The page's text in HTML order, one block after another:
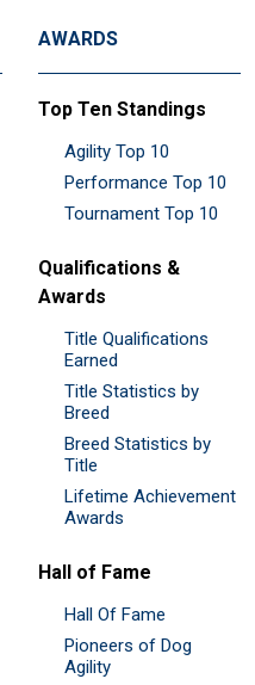
AWARDS
Top Ten Standings
Agility Top 10
Performance Top 10
Tournament Top 10
Qualifications &
Awards
Title Qualifications
Earned
Title Statistics by
Breed
Breed Statistics by
Title
Lifetime Achievement
Awards
Hall of Fame
Hall Of Fame
Pioneers of Dog
Agility